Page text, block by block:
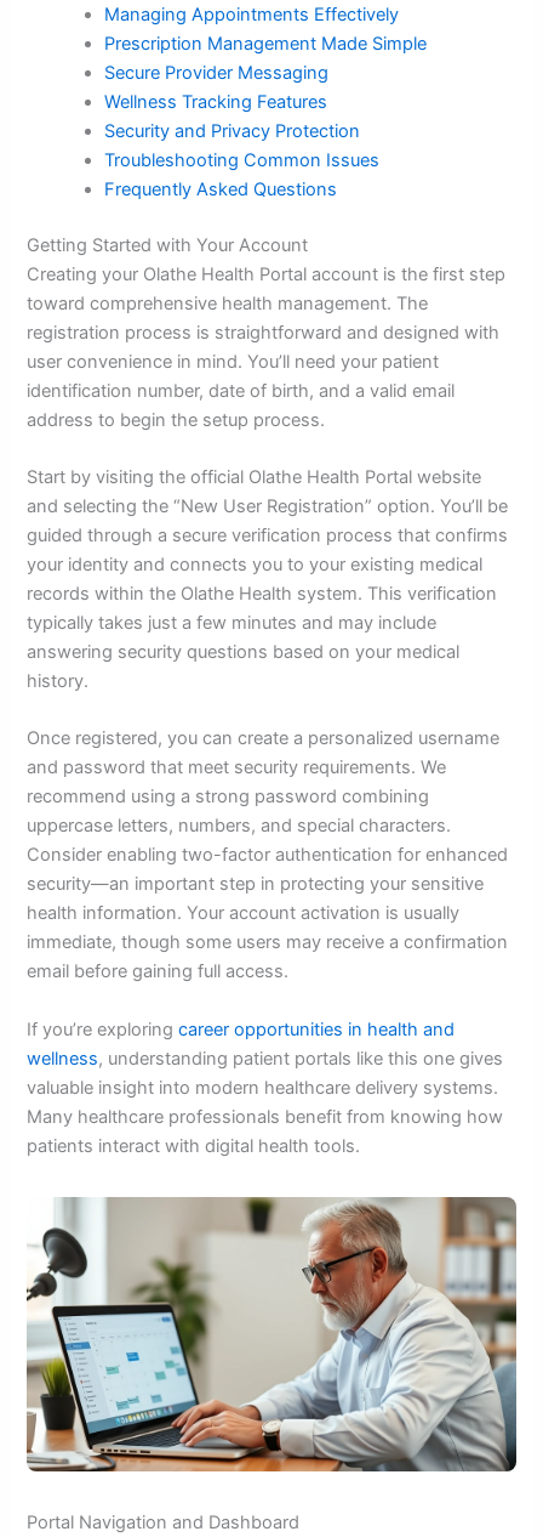
Managing Appointments Effectively
Prescription Management Made Simple
Secure Provider Messaging
Wellness Tracking Features
Security and Privacy Protection
Troubleshooting Common Issues
Frequently Asked Questions
Getting Started with Your Account
Creating your Olathe Health Portal account is the first step
toward comprehensive health management. The
registration process is straightforward and designed with
user convenience in mind. You’ll need your patient
identification number, date of birth, and a valid email
address to begin the setup process.
Start by visiting the official Olathe Health Portal website
and selecting the “New User Registration” option. You’ll be
guided through a secure verification process that confirms
your identity and connects you to your existing medical
records within the Olathe Health system. This verification
typically takes just a few minutes and may include
answering security questions based on your medical
history.
Once registered, you can create a personalized username
and password that meet security requirements. We
recommend using a strong password combining
uppercase letters, numbers, and special characters.
Consider enabling two-factor authentication for enhanced
security—an important step in protecting your sensitive
health information. Your account activation is usually
immediate, though some users may receive a confirmation
email before gaining full access.
If you’re exploringcareer opportunities in health and
wellness, understanding patient portals like this one gives
valuable insight into modern healthcare delivery systems.
Many healthcare professionals benefit from knowing how
patients interact with digital health tools.
Portal Navigation and Dashboard